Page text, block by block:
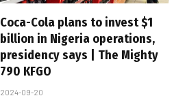
Coca-Cola plans to invest $1
billion in Nigeria operations,
presidency says | The Mighty
790 KFGO
2024-09-20